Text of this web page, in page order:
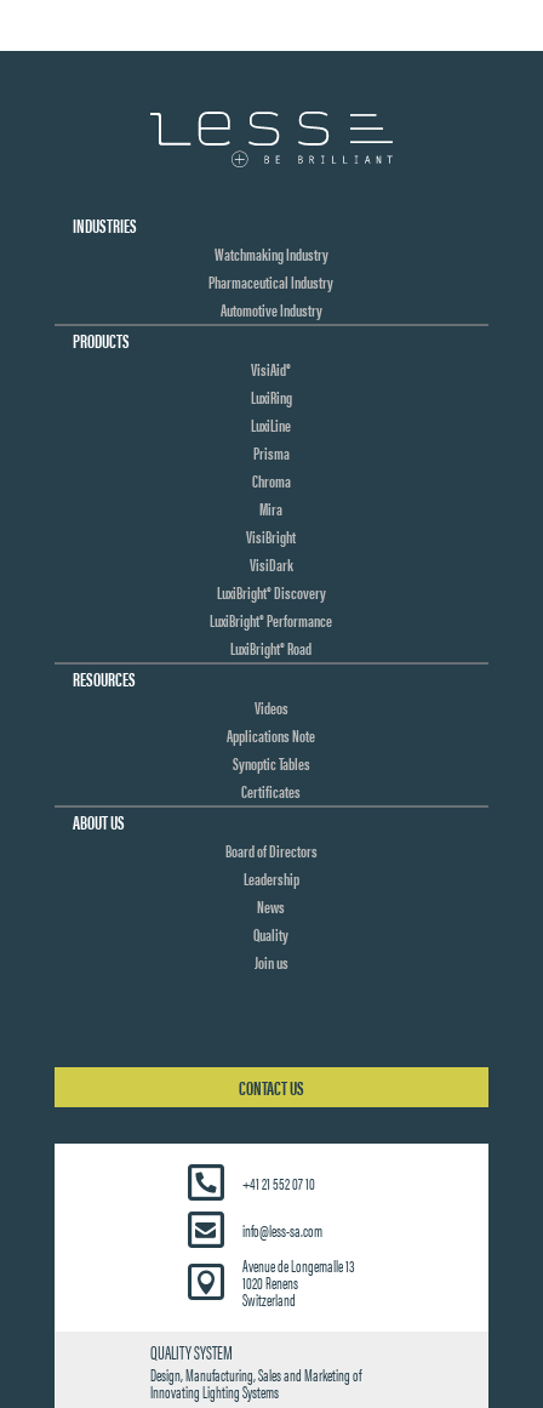
INDUSTRIES
Watchmaking Industry
Pharmaceutical Industry
Automotive Industry
PRODUCTS
VisiAid®
LuxiRing
LuxiLine
Prisma
Chroma
Mira
VisiBright
VisiDark
LuxiBright® Discovery
LuxiBright® Performance
LuxiBright® Road
RESOURCES
Videos
Applications Note
Synoptic Tables
Certificates
ABOUT US
Board of Directors
Leadership
News
Quality
Join us
CONTACT US
+41 21 552 07 10
info@less-sa.com

Avenue de Longemalle 13
1020 Renens
Switzerland
QUALITY SYSTEM
Design, Manufacturing, Sales and Marketing of
Innovating Lighting Systems